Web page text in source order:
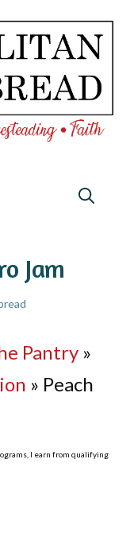
Jam
Pantry »
» Peach
I earn from qualifying